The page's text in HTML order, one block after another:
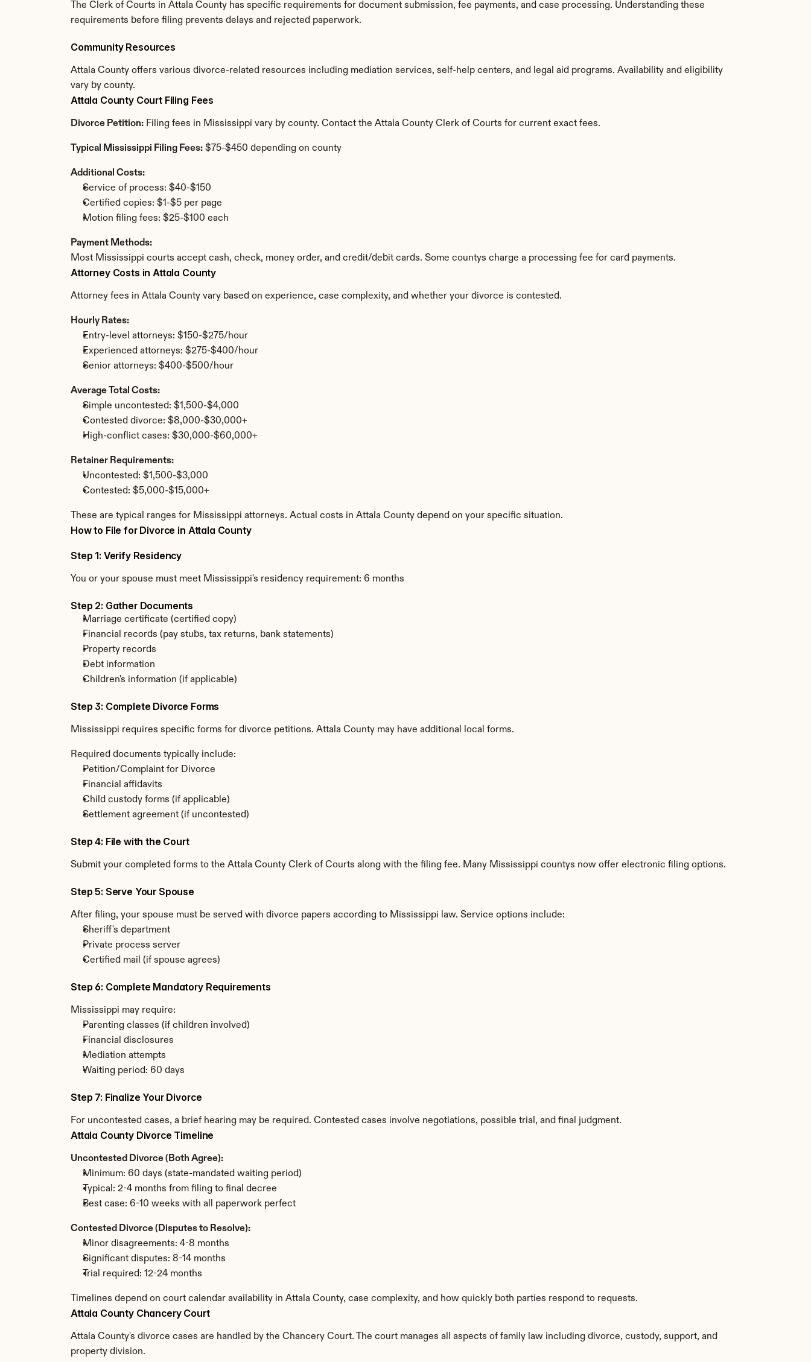
The Clerk of Courts in Attala County has specific requirements for document submission, fee payments, and case processing. Understanding these
requirements before filing prevents delays and rejected paperwork.
Community Resources
Attala County offers various divorce-related resources including mediation services, self-help centers, and legal aid programs. Availability and eligibility
vary by county.
Attala County Court Filing Fees
Divorce Petition: Filing fees in Mississippi vary by county. Contact the Attala County Clerk of Courts for current exact fees.
Typical Mississippi Filing Fees: $75-$450 depending on county
Additional Costs:
Service of process: $40-$150
Certified copies: $1-$5 per page
Motion filing fees: $25-$100 each
Payment Methods:
Most Mississippi courts accept cash, check, money order, and credit/debit cards. Some countys charge a processing fee for card payments.
Attorney Costs in Attala County
Attorney fees in Attala County vary based on experience, case complexity, and whether your divorce is contested.
Hourly Rates:
Entry-level attorneys: $150-$275/hour
Experienced attorneys: $275-$400/hour
Senior attorneys: $400-$500/hour
Average Total Costs:
Simple uncontested: $1,500-$4,000
Contested divorce: $8,000-$30,000+
High-conflict cases: $30,000-$60,000+
Retainer Requirements:
Uncontested: $1,500-$3,000
Contested: $5,000-$15,000+
These are typical ranges for Mississippi attorneys. Actual costs in Attala County depend on your specific situation.
How to File for Divorce in Attala County
Step 1: Verify Residency
You or your spouse must meet Mississippi's residency requirement: 6 months
Step 2: Gather Documents
Marriage certificate (certified copy)
Financial records (pay stubs, tax returns, bank statements)
Property records
Debt information
Children's information (if applicable)
Step 3: Complete Divorce Forms
Mississippi requires specific forms for divorce petitions. Attala County may have additional local forms.
Required documents typically include:
Petition/Complaint for Divorce
Financial affidavits
Child custody forms (if applicable)
Settlement agreement (if uncontested)
Step 4: File with the Court
Submit your completed forms to the Attala County Clerk of Courts along with the filing fee. Many Mississippi countys now offer electronic filing options.
Step 5: Serve Your Spouse
After filing, your spouse must be served with divorce papers according to Mississippi law. Service options include:
Sheriff's department
Private process server
Certified mail (if spouse agrees)
Step 6: Complete Mandatory Requirements
Mississippi may require:
Parenting classes (if children involved)
Financial disclosures
Mediation attempts
Waiting period: 60 days
Step 7: Finalize Your Divorce
For uncontested cases, a brief hearing may be required. Contested cases involve negotiations, possible trial, and final judgment.
Attala County Divorce Timeline
Uncontested Divorce (Both Agree):
Minimum: 60 days (state-mandated waiting period)
Typical: 2-4 months from filing to final decree
Best case: 6-10 weeks with all paperwork perfect
Contested Divorce (Disputes to Resolve):
Minor disagreements: 4-8 months
Significant disputes: 8-14 months
Trial required: 12-24 months
Timelines depend on court calendar availability in Attala County, case complexity, and how quickly both parties respond to requests.
Attala County Chancery Court
Attala County's divorce cases are handled by the Chancery Court. The court manages all aspects of family law including divorce, custody, support, and
property division.